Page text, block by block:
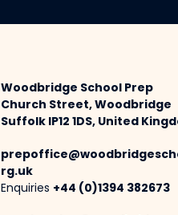
Woodbridge School Prep
Church Street, Woodbridge
Suffolk IP12 1DS, United
rg.uk
Enquiries +44 (0)1394 382673